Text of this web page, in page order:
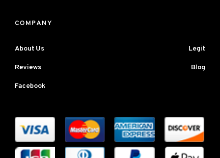
COMPANY
About Us Legit
Reviews Blog
Facebook